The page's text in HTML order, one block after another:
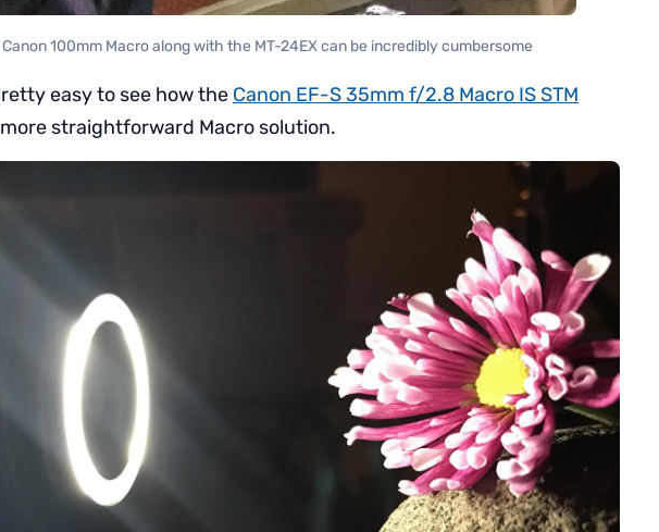
100mm Macro along with the MT-24EX can be incredibly cumbersome
easy to see how the Canon EF-S 35mm f/2.8 Macro IS STM
straightforward Macro solution.